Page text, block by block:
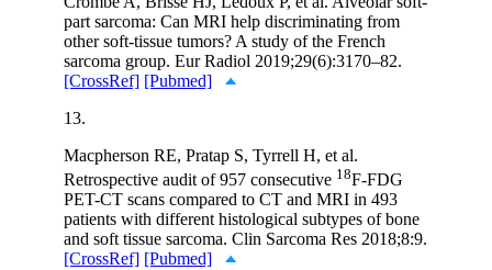
part sarcoma: Can MRI help discriminating from
other soft-tissue tumors? A study of the French
sarcoma group. Eur Radiol 2019;29(6):3170–82.
[CrossRef] [Pubmed]
13.
Macpherson RE, Pratap S, Tyrrell H, et al.
Retrospective audit of 957 consecutive 18F-FDG
PET-CT scans compared to CT and MRI in 493
patients with different histological subtypes of bone
and soft tissue sarcoma. Clin Sarcoma Res 2018;8:9.
[CrossRef] [Pubmed]